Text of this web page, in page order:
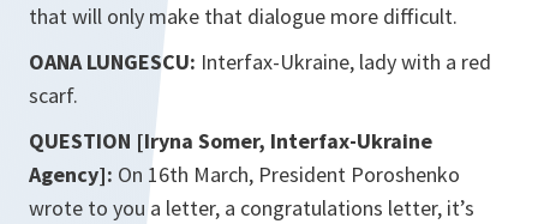
that will only make that dialogue more difficult.
OANA LUNGESCU: Interfax-Ukraine, lady with a red
scarf.
QUESTION [Iryna Somer, Interfax-Ukraine
Agency]: On 16th March, President Poroshenko
wrote to you a letter, a congratulations letter, it’s